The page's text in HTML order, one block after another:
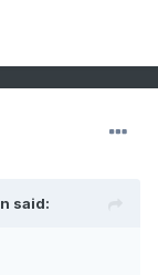
said: